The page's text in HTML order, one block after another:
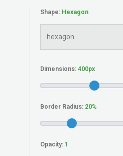
Shape:
Dimensions:
Border Radius:
Opacity: